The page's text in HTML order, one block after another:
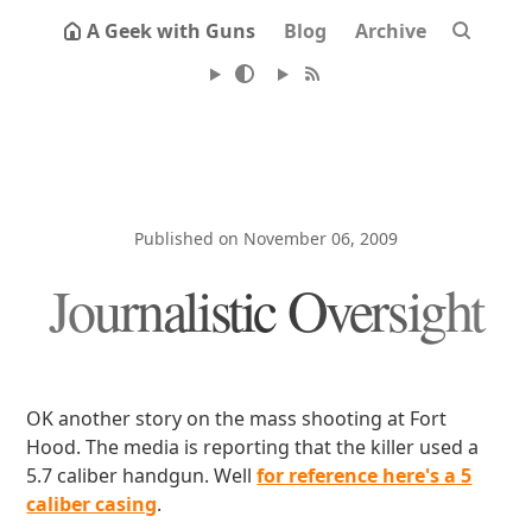
A Geek with Guns Blog Archive
Published on November 06, 2009
Journalistic Oversight
OK another story on the mass shooting at Fort
Hood. The media is reporting that the killer used a
5.7 caliber handgun. Wellfor reference here's a 5
caliber casing.